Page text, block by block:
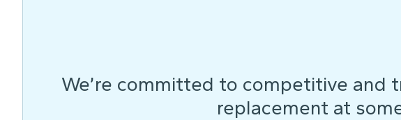
We’re committed to competitive
replacement at